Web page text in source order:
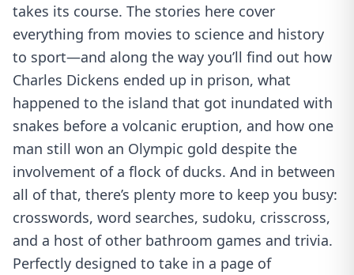
takes its course. The stories here cover
everything from movies to science and history
to sport—and along the way you’ll find out how
Charles Dickens ended up in prison, what
happened to the island that got inundated with
snakes before a volcanic eruption, and how one
man still won an Olympic gold despite the
involvement of a flock of ducks. And in between
all of that, there’s plenty more to keep you busy:
crosswords, word searches, sudoku, crisscross,
and a host of other bathroom games and trivia.
Perfectly designed to take in a page of